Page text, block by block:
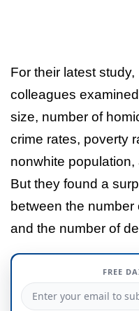
For their latest
colleagues
size, number of
crime rates, poverty
nonwhite
But they found a
between the
and the number of
FREE